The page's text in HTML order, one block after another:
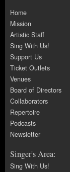
Home
Mission
Artistic Staff
Sing With Us!
Support Us
Ticket Outlets
Venues
Board of Directors
Collaborators
Repertoire
Podcasts
Newsletter
Singer's Area:
Sing With Us!